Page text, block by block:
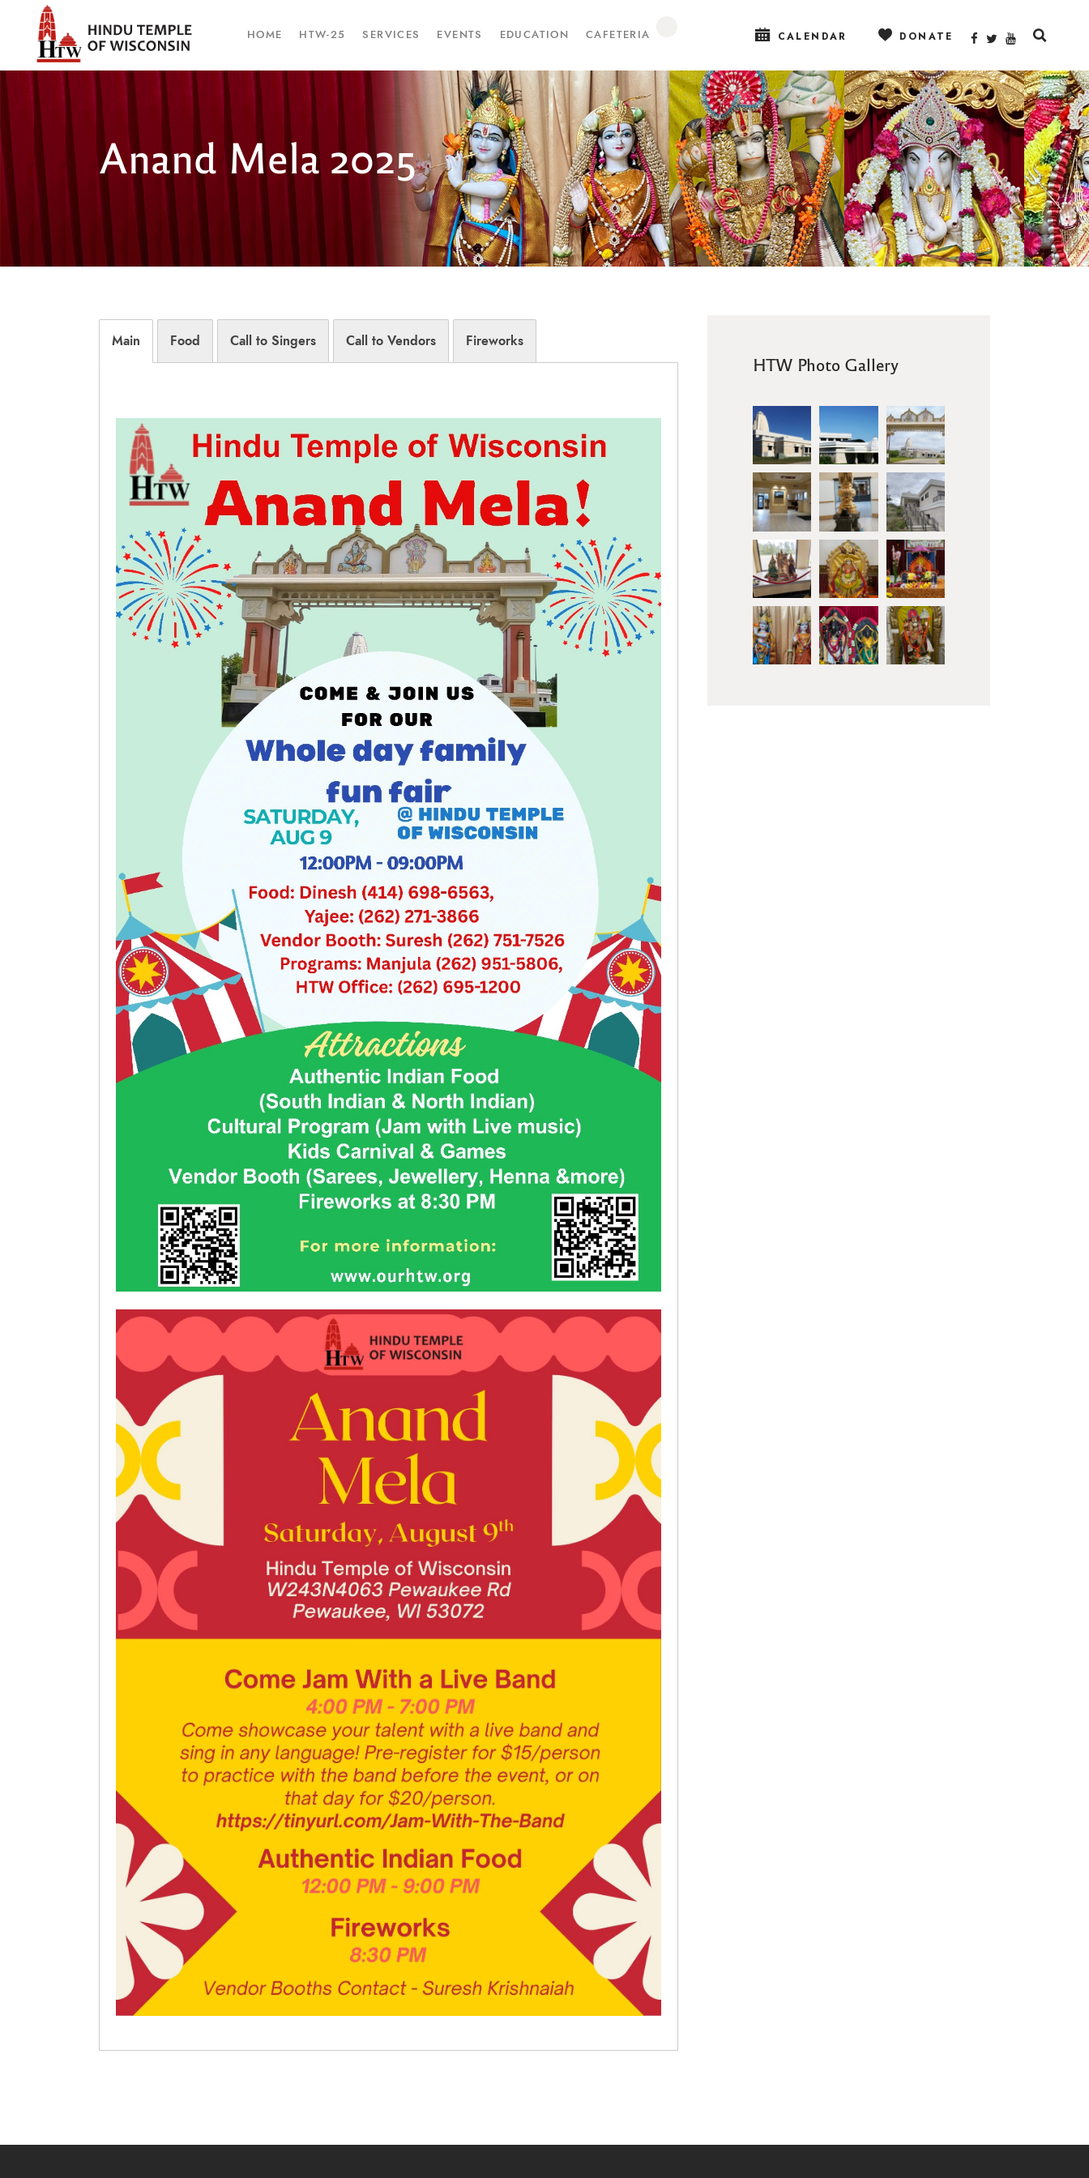
HOME HTW-25 SERVICES EVENTS EDUCATION CAFETERIA CALENDAR DONATE
Anand Mela 2025
Main Food Call to Singers Call to Vendors Fireworks
HTW Photo Gallery